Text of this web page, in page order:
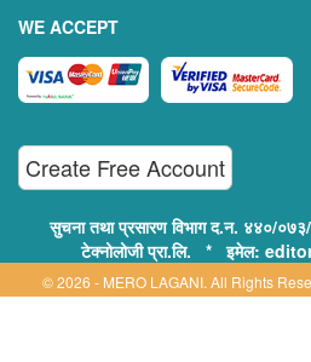
WE ACCEPT
Create Free Account
सुचना तथा प्रसारण विभाग द.न. ४४०/
टेक्नोलोजी प्रा.लि. * इमेल:
© 2026 - MERO LAGANI. All Rights
Technology